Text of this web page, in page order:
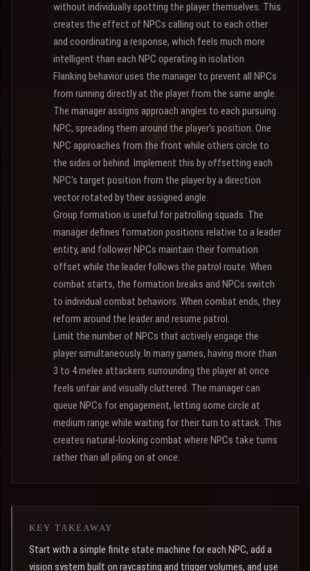
without individually spotting the player themselves. This
creates the effect of NPCs calling out to each other
and coordinating a response, which feels much more
intelligent than each NPC operating in isolation.
Flanking behavior uses the manager to prevent all NPCs
from running directly at the player from the same angle.
The manager assigns approach angles to each pursuing
NPC, spreading them around the player's position. One
NPC approaches from the front while others circle to
the sides or behind. Implement this by offsetting each
NPC's target position from the player by a direction
vector rotated by their assigned angle.
Group formation is useful for patrolling squads. The
manager defines formation positions relative to a leader
entity, and follower NPCs maintain their formation
offset while the leader follows the patrol route. When
combat starts, the formation breaks and NPCs switch
to individual combat behaviors. When combat ends, they
reform around the leader and resume patrol.
Limit the number of NPCs that actively engage the
player simultaneously. In many games, having more than
3 to 4 melee attackers surrounding the player at once
feels unfair and visually cluttered. The manager can
queue NPCs for engagement, letting some circle at
medium range while waiting for their turn to attack. This
creates natural-looking combat where NPCs take turns
rather than all piling on at once.
KEY TAKEAWAY
Start with a simple finite state machine for each NPC, add a
vision system built on raycasting and trigger volumes, and use